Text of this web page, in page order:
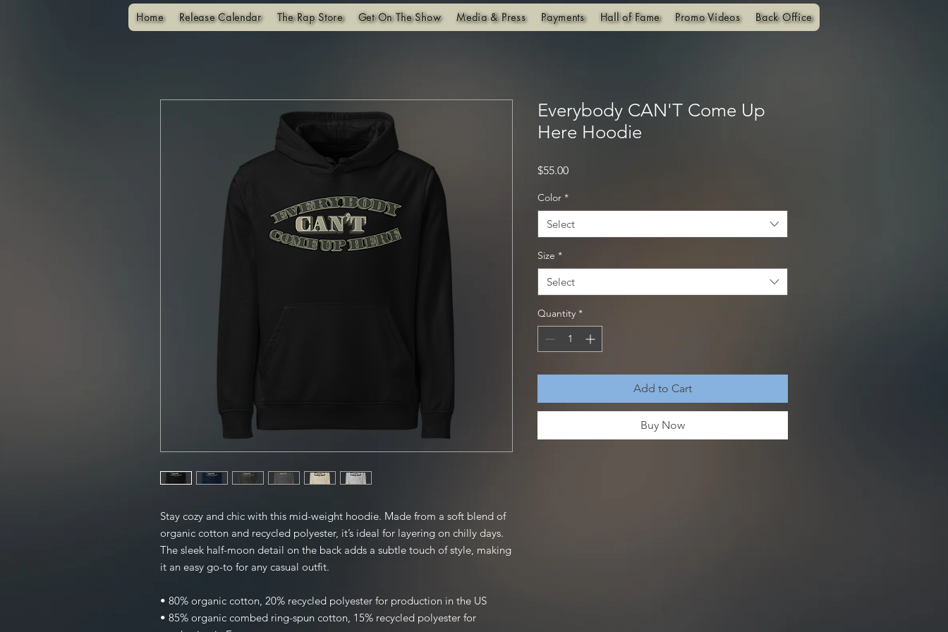
Stay cozy and chic with this mid-weight hoodie. Made from a soft blend of
organic cotton and recycled polyester, it’s ideal for layering on chilly days.
The sleek half-moon detail on the back adds a subtle touch of style, making
it an easy go-to for any casual outfit.
• 80% organic cotton, 20% recycled polyester for production in the US
• 85% organic combed ring-spun cotton, 15% recycled polyester for
Everybody CAN'T Come Up
Here Hoodie
$55.00Price
Color *
Select
Size *
Select
Quantity *
Add to Cart
Buy Now
Home Release Calendar The Rap Store Get On The Show Media & Press Payments Hall of Fame Promo Videos Back Office